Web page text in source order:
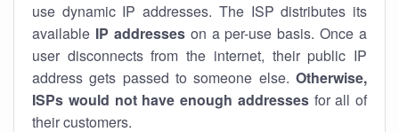
use dynamic IP addresses. The ISP distributes its
available IP addresseson a per-use basis. Once a
user disconnects from the internet, their public IP
address gets passed to someone else. Otherwise,
ISPs would not have enough addressesfor all of
their customers.